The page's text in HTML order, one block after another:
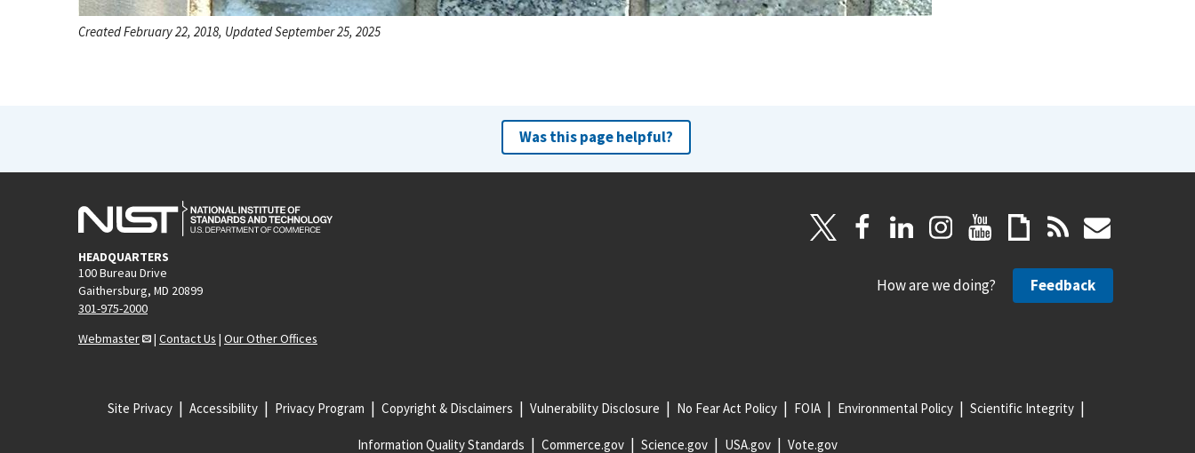
Created February 22, 2018, Updated September 25, 2025
Was this page helpful?
HEADQUARTERS
100 Bureau Drive
Gaithersburg, MD 20899
301-975-2000
Webmaster
| Contact Us | Our Other Offices
How are we doing? Feedback
Site Privacy Accessibility Privacy Program Copyright & Disclaimers Vulnerability Disclosure No Fear Act Policy FOIA Environmental Policy Scientific Integrity
Information Quality Standards Commerce.gov Science.gov USA.gov Vote.gov